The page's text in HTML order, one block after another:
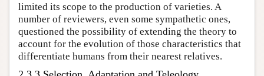
limited its scope to the production of varieties. A
number of reviewers, even some sympathetic ones,
questioned the possibility of extending the theory to
account for the evolution of those characteristics that
differentiate humans from their nearest relatives.